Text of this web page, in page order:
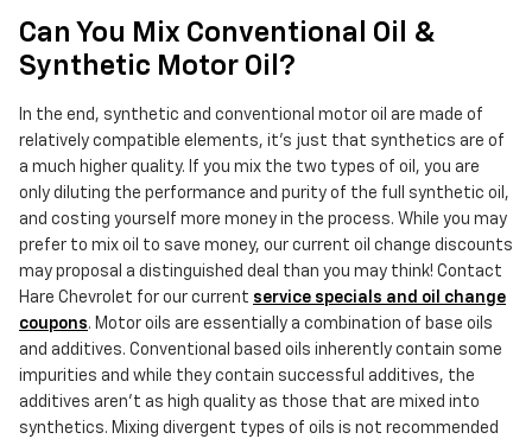
Can You Mix Conventional Oil &
Synthetic Motor Oil?
In the end, synthetic and conventional motor oil are made of
relatively compatible elements, it's just that synthetics are of
a much higher quality. If you mix the two types of oil, you are
only diluting the performance and purity of the full synthetic oil,
and costing yourself more money in the process. While you may
prefer to mix oil to save money, our current oil change discounts
may proposal a distinguished deal than you may think! Contact
Hare Chevrolet for our current service specials and oil change
coupons. Motor oils are essentially a combination of base oils
and additives. Conventional based oils inherently contain some
impurities and while they contain successful additives, the
additives aren't as high quality as those that are mixed into
synthetics. Mixing divergent types of oils is not recommended